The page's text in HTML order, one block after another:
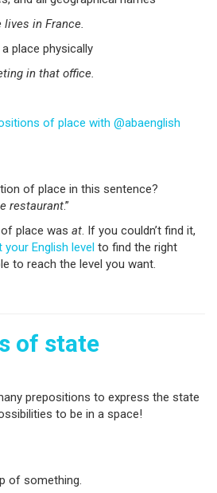
lives in France.
place physically
in that office.
of place with @abaenglish
of place in this sentence?
restaurant.”
place was at. If you couldn’t find it,
your English level to find the right
to reach the level you want.
of state
prepositions to express the state
to be in a space!
of something.